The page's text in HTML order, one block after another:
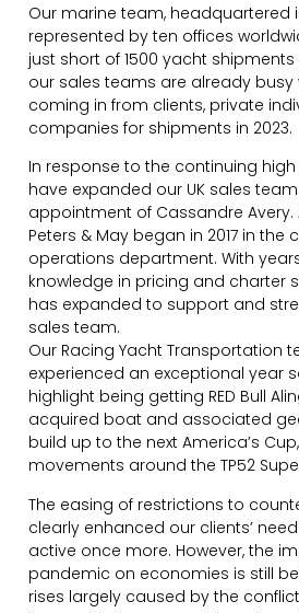
Our marine team, headquartered
represented by ten offices
just short of 1500 yacht
our sales teams are already busy
coming in from clients, private
companies for shipments in 2023.
In response to the continuing high
have expanded our UK sales
appointment of Cassandre Avery.
Peters & May began in 2017 in the
operations department. With
knowledge in pricing and charter
has expanded to support and
sales team.
Our Racing Yacht Transportation
experienced an exceptional year
highlight being getting RED Bull
acquired boat and associated
build up to the next America’s
movements around the TP52
The easing of restrictions to
clearly enhanced our clients’
active once more. However, the
pandemic on economies is still
rises largely caused by the